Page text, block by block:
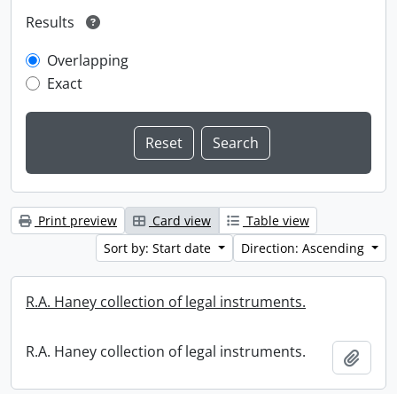
Results
Overlapping
Exact
Print preview Card view
Table view
Sort by: Start date
Direction: Ascending
R.A. Haney collection of legal instruments.
R.A. Haney collection of legal instruments.